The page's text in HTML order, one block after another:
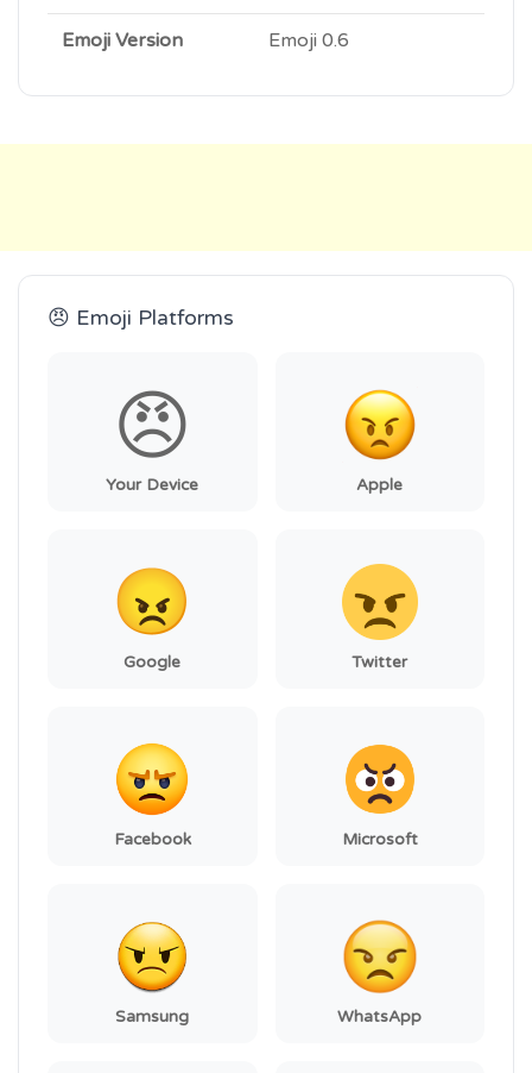
Emoji Version Emoji 0.6
😠 Emoji Platforms
😠
Your Device Apple
Google Twitter
Facebook Microsoft
Samsung WhatsApp